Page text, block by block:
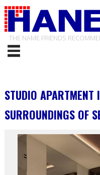
THE NAME FRIENDS
STUDIO
SURROUNDINGS OF